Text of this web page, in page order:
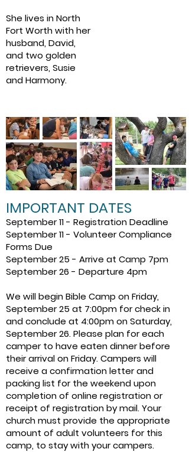
She lives in North
Fort Worth with her
husband, David,
and two golden
retrievers, Susie
and Harmony.
IMPORTANT DATES
September 11 - Registration Deadline
September 11 - Volunteer Compliance
Forms Due
September 25 - Arrive at Camp 7pm
September 26 - Departure 4pm
We will begin Bible Camp on Friday,
September 25 at 7:00pm for check in
and conclude at 4:00pm on Saturday,
September 26. Please plan for each
camper to have eaten dinner before
their arrival on Friday. Campers will
receive a confirmation letter and
packing list for the weekend upon
completion of online registration or
receipt of registration by mail. Your
church must provide the appropriate
amount of adult volunteers for this
camp, to stay with your campers.